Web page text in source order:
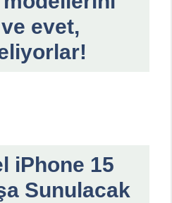
evet,
iPhone 15
Sunulacak